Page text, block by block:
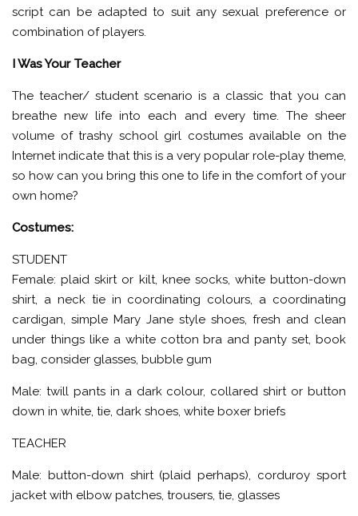
script can be adapted to suit any sexual preference or
combination of players.
I Was Your Teacher
The teacher/ student scenario is a classic that you can
breathe new life into each and every time. The sheer
volume of trashy school girl costumes available on the
Internet indicate that this is a very popular role-play theme,
so how can you bring this one to life in the comfort of your
own home?
Costumes:
STUDENT
Female: plaid skirt or kilt, knee socks, white button-down
shirt, a neck tie in coordinating colours, a coordinating
cardigan, simple Mary Jane style shoes, fresh and clean
under things like a white cotton bra and panty set, book
bag, consider glasses, bubble gum
Male: twill pants in a dark colour, collared shirt or button
down in white, tie, dark shoes, white boxer briefs
TEACHER
Male: button-down shirt (plaid perhaps), corduroy sport
jacket with elbow patches, trousers, tie, glasses